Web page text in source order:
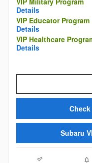
Details
VIP Educator Program
Details
VIP Healthcare
Details
Check
Subaru